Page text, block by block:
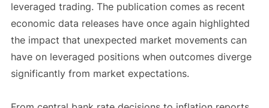
leveraged trading. The publication comes as recent
economic data releases have once again highlighted
the impact that unexpected market movements can
have on leveraged positions when outcomes diverge
significantly from market expectations.